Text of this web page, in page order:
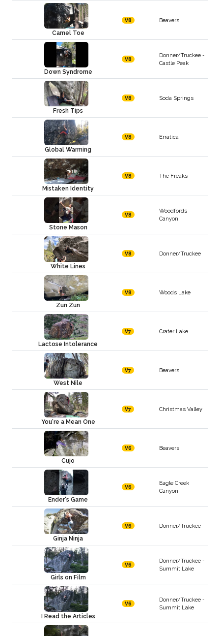
Camel Toe
V8 Beavers
Down Syndrome
V8
Donner/Truckee -
Castle Peak
Fresh Tips
V8 Soda Springs
Global Warming
V8 Erratica
Mistaken Identity
V8 The Freaks
Stone Mason
V8
Woodfords
Canyon
White Lines
V8 Donner/Truckee
Zun Zun
V8 Woods Lake
Lactose Intolerance
V7 Crater Lake
West Nile
V7 Beavers
You're a Mean One
V7 Christmas Valley
Cujo
V6 Beavers
Ender's Game
V6
Eagle Creek
Canyon
Ginja Ninja
V6 Donner/Truckee
Girls on Film
V6
Donner/Truckee -
Summit Lake
I Read the Articles
V6
Donner/Truckee -
Summit Lake